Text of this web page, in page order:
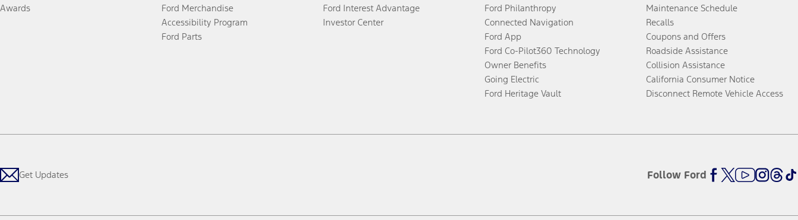
Awards
Ford Merchandise
Accessibility Program
Ford Parts
Ford Interest Advantage
Investor Center
Ford Philanthropy
Connected Navigation
Ford App
Ford Co-Pilot360 Technology
Owner Benefits
Going Electric
Ford Heritage Vault
Maintenance Schedule
Recalls
Coupons and Offers
Roadside Assistance
Collision Assistance
California Consumer Notice
Disconnect Remote Vehicle Access
Get Updates Follow Ford